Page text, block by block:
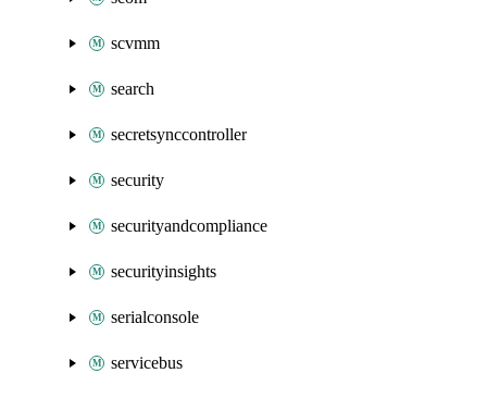
scvmm
search
secretsynccontroller
security
securityandcompliance
securityinsights
serialconsole
servicebus